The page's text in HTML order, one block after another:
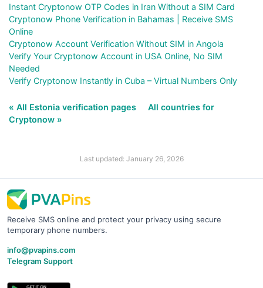
Instant Cryptonow OTP Codes in Iran Without a SIM Card
Cryptonow Phone Verification in Bahamas | Receive SMS
Online
Cryptonow Account Verification Without SIM in Angola
Verify Your Cryptonow Account in USA Online, No SIM
Needed
Verify Cryptonow Instantly in Cuba – Virtual Numbers Only
« All Estonia verification pages
All countries for
Cryptonow »
Last updated: January 26, 2026
Receive SMS online and protect your privacy using secure
temporary phone numbers.
info@pvapins.com
Telegram Support